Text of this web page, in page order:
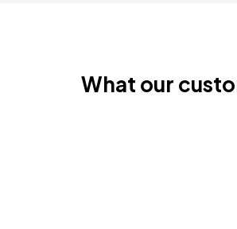
What our